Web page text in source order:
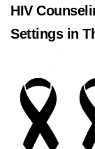
HIV
Settings in